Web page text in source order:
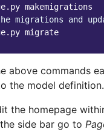
migrations and
above commands
the model definition.
the homepage
side bar go to